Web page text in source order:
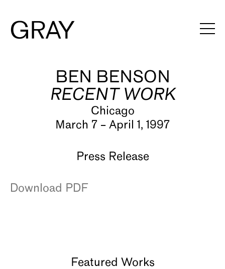
Artists
Exhibitions
Viewing Rooms
Art Fairs
News
BEN BENSON
RECENT WORK
Chicago
March 7 – April 1, 1997
Press Release
Download PDF
Featured Works